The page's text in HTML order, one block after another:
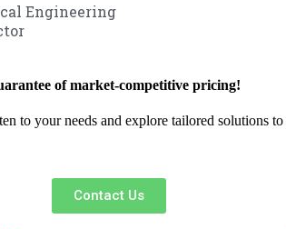
Engineering
of market-competitive pricing!
to your needs and explore tailored solutions
Contact Us